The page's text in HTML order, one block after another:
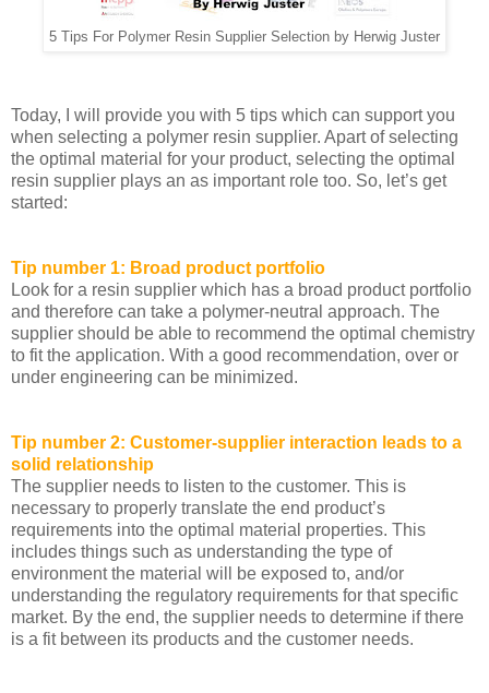
5 Tips For Polymer Resin Supplier Selection by Herwig Juster
Today, I will provide you with 5 tips which can support you
when selecting a polymer resin supplier. Apart of selecting
the optimal material for your product, selecting the optimal
resin supplier plays an as important role too. So, let’s get
started:
Tip number 1: Broad product portfolio
Look for a resin supplier which has a broad product portfolio
and therefore can take a polymer-neutral approach. The
supplier should be able to recommend the optimal chemistry
to fit the application. With a good recommendation, over or
under engineering can be minimized.
Tip number 2: Customer-supplier interaction leads to a
solid relationship
The supplier needs to listen to the customer. This is
necessary to properly translate the end product’s
requirements into the optimal material properties. This
includes things such as understanding the type of
environment the material will be exposed to, and/or
understanding the regulatory requirements for that specific
market. By the end, the supplier needs to determine if there
is a fit between its products and the customer needs.